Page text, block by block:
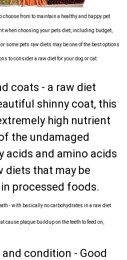
choose from to maintain a healthy and happy pet.
when choosing your pets diet, including budget,
some pets raw diets may be one of the best options
to consider a raw diet for your dog or cat:
coats - a raw diet
shinny coat, this
high nutrient
the undamaged
acids and amino acids
diets that may be
processed foods.
- with basically no carbohydrates in a raw diet
cause plaque buildup on the teeth to feed on,
condition - Good